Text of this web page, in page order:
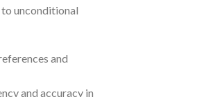
unconditional
and
and accuracy in